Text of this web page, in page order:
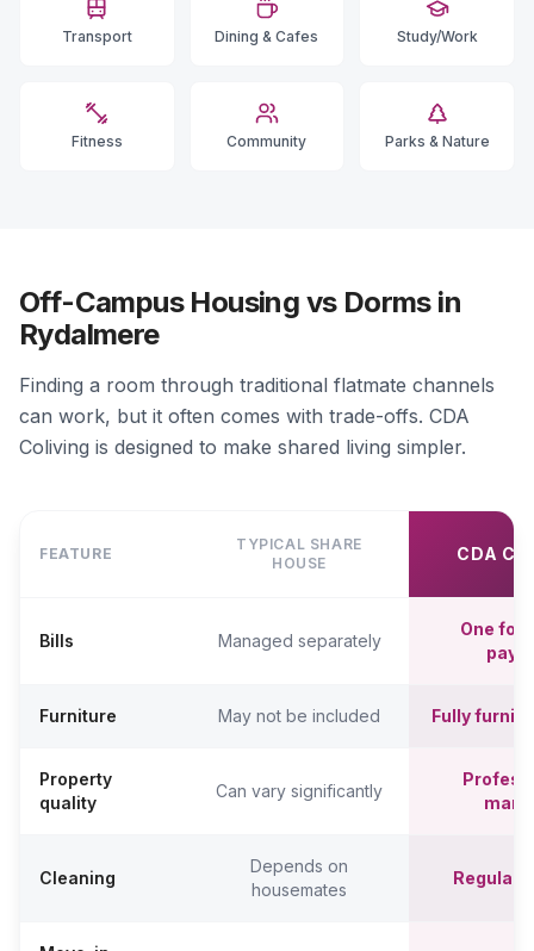
Transport Dining & Cafes Study/Work
Fitness Community Parks & Nature
Off-Campus Housing vs Dorms in
Rydalmere
Finding a room through traditional flatmate channels
can work, but it often comes with trade-offs. CDA
Coliving is designed to make shared living simpler.
FEATURE
TYPICAL SHARE
HOUSE
CDA
Bills Managed separately
One
Furniture May not be included Fully
Property
quality
Can vary significantly
Cleaning
Depends on
housemates
Regular